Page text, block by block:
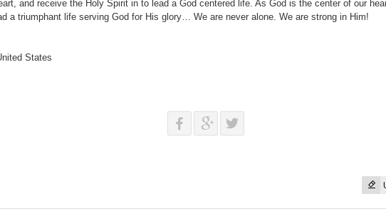
and receive the Holy Spirit in to lead a God centered life. As God is the center of our
a triumphant life serving God for His glory… We are never alone. We are strong in Him!
States